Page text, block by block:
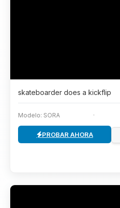
skateboarder does a kickflip
Modelo: SORA ·
PROBAR AHORA